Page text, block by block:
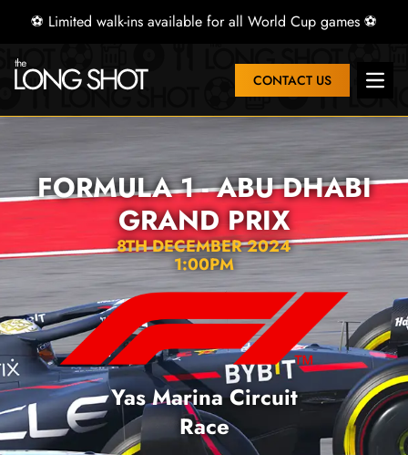
⚽ Limited walk-ins available for all World Cup games ⚽
CONTACT US Open
FORMULA 1 - ABU DHABI
GRAND PRIX
8TH DECEMBER 2024
1:00PM
Yas Marina Circuit
Race